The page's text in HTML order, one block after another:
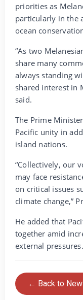
priorities as
particularly in the
ocean
“As two
share many
always standing
shared interest in
said.
The Prime
Pacific unity in
island nations.
“Collectively, our
may face
on critical issues
climate change,”
He added that
together amid
external pressures.
← Back to